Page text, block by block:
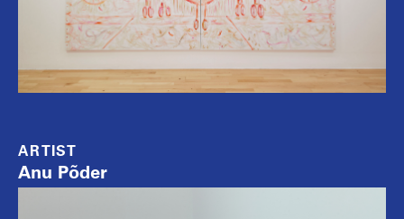
ARTIST
Anu Põder